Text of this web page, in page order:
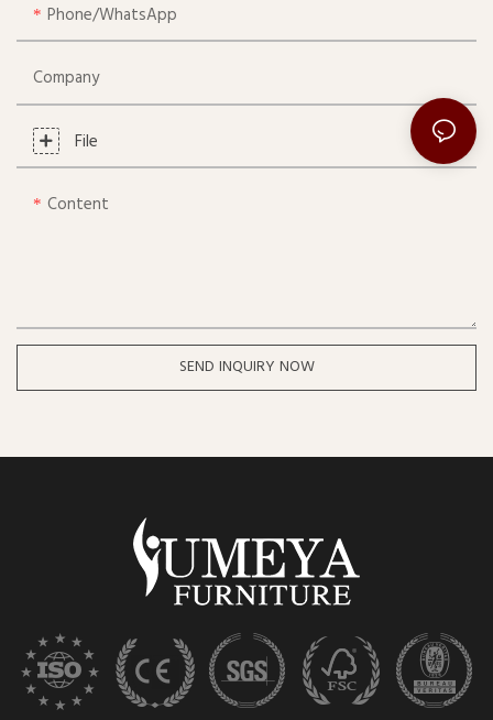
Phone/whatsApp
Company
File
Content
SEND INQUIRY NOW